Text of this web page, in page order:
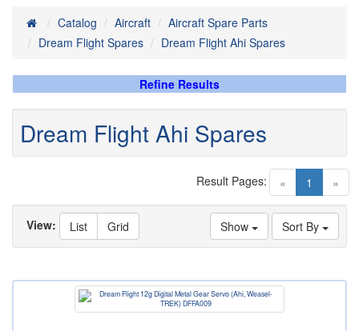
HomeCatalog Aircraft
Aircraft Spare Parts
Dream Flight Spares
Dream Flight Ahi Spares
Refine Results
Dream Flight Ahi Spares
« 1 (current)
»
Result Pages:
Sort By
Show
View: List Grid